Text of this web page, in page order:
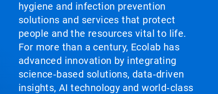
hygiene and infection prevention
solutions and services that protect
people and the resources vital to life.
For more than a century, Ecolab has
advanced innovation by integrating
science‑based solutions, data‑driven
insights, AI technology and world‑class